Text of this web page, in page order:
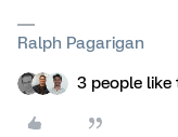
Ralph Pagarigan
3 people like